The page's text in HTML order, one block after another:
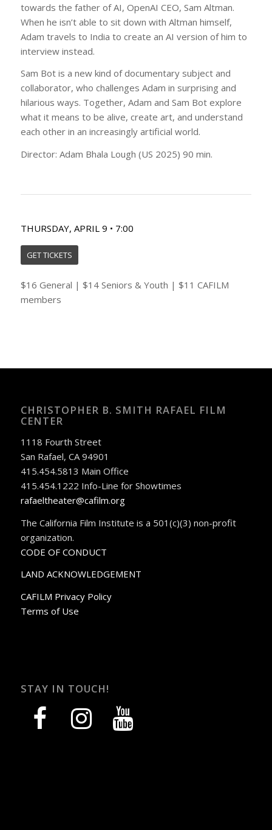
towards the father of AI, OpenAI CEO, Sam Altman.
When he isn’t able to sit down with Altman himself,
Adam travels to India to create an AI version of him to
interview instead.
Sam Bot is a new kind of documentary subject and
collaborator, who challenges Adam in surprising and
hilarious ways. Together, Adam and Sam Bot explore
what it means to be alive, create art, and understand
each other in an increasingly artificial world.
Director: Adam Bhala Lough (US 2025) 90 min.
THURSDAY, APRIL 9 • 7:00
GET TICKETS
$16 General | $14 Seniors & Youth | $11 CAFILM
members
CHRISTOPHER B. SMITH RAFAEL FILM
CENTER
1118 Fourth Street
San Rafael, CA 94901
415.454.5813 Main Office
415.454.1222 Info-Line for Showtimes
rafaeltheater@cafilm.org
The California Film Institute is a 501(c)(3) non-profit
organization.
CODE OF CONDUCT
LAND ACKNOWLEDGEMENT
CAFILM Privacy Policy
Terms of Use
STAY IN TOUCH!
facebook instagram youtube